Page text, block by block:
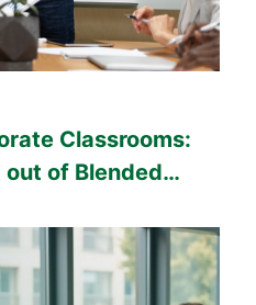
Classrooms:
of Blended